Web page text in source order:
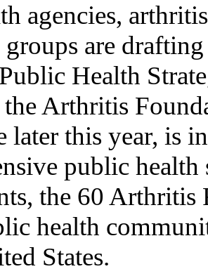
agencies,
groups are
Health
Arthritis
later this year, is
public health
the 60 Arthritis
health
States.